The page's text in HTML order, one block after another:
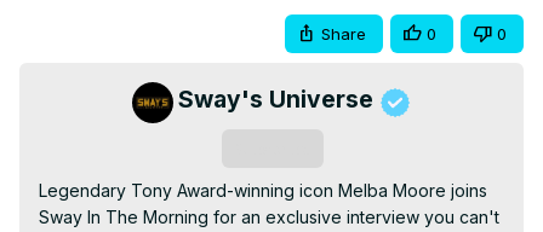
Share 0 0
Sway's Universe
Legendary Tony Award-winning icon Melba Moore joins
Sway In The Morning for an exclusive interview you can't